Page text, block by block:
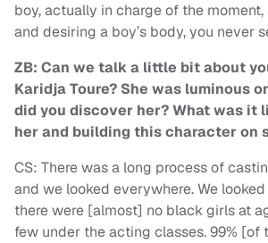
boy, actually in charge of the
and desiring a boy’s body, you never
ZB: Can we talk a little bit about
Karidja Toure? She was luminous
did you discover her? What was it
her and building this character on
CS: There was a long process of
and we looked everywhere. We
there were [almost] no black girls at
few under the acting classes. 99% [of